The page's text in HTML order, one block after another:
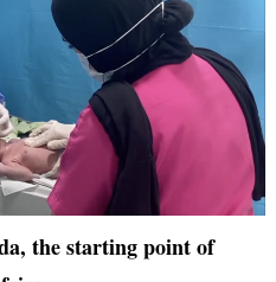
the starting point of